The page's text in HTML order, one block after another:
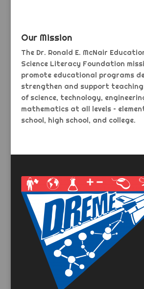
Our Mission
The Dr. Ronald E. McNair
Science Literacy Foundation
promote educational programs
strengthen and support
of science, technology,
mathematics at all levels –
school, high school, and college.